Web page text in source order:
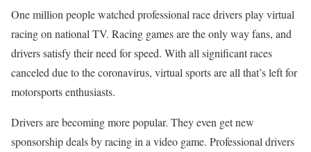
One million people watched professional race drivers play virtual
racing on national TV. Racing games are the only way fans, and
drivers satisfy their need for speed. With all significant races
canceled due to the coronavirus, virtual sports are all that’s left for
motorsports enthusiasts.
Drivers are becoming more popular. They even get new
sponsorship deals by racing in a video game. Professional drivers